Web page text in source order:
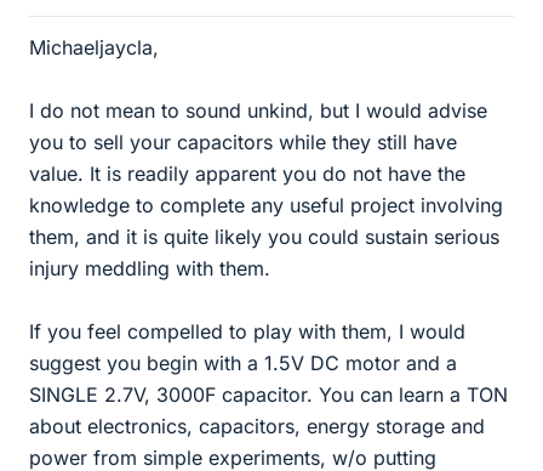
Michaeljaycla,
I do not mean to sound unkind, but I would advise
you to sell your capacitors while they still have
value. It is readily apparent you do not have the
knowledge to complete any useful project involving
them, and it is quite likely you could sustain serious
injury meddling with them.
If you feel compelled to play with them, I would
suggest you begin with a 1.5V DC motor and a
SINGLE 2.7V, 3000F capacitor. You can learn a TON
about electronics, capacitors, energy storage and
power from simple experiments, w/o putting